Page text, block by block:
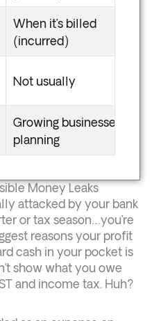
When it’s billed
(incurred)
Not usually
Growing businesses, tax
planning
Money Leaks
attacked by your bank
or tax season…you’re
reasons your profit
cash in your pocket is
show what you owe
and income tax. Huh?